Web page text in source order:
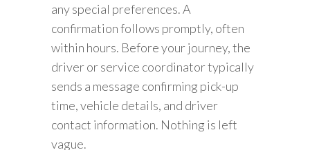
any special preferences. A
confirmation follows promptly, often
within hours. Before your journey, the
driver or service coordinator typically
sends a message confirming pick-up
time, vehicle details, and driver
contact information. Nothing is left
vague.